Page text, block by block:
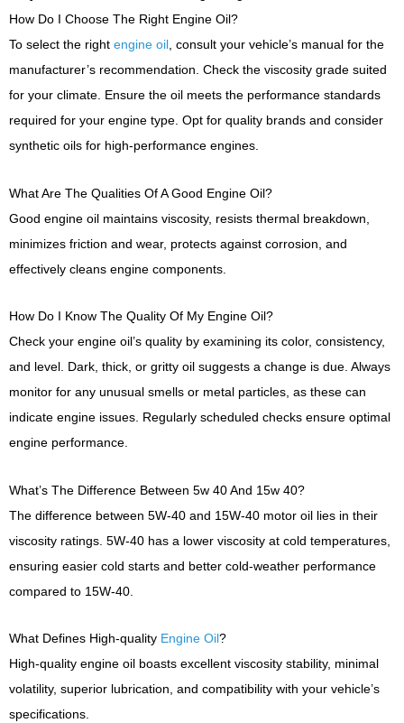
How Do I Choose The Right Engine Oil?
To select the right engine oil , consult your vehicle’s manual for the
manufacturer’s recommendation. Check the viscosity grade suited
for your climate. Ensure the oil meets the performance standards
required for your engine type. Opt for quality brands and consider
synthetic oils for high-performance engines.
What Are The Qualities Of A Good Engine Oil?
Good engine oil maintains viscosity, resists thermal breakdown,
minimizes friction and wear, protects against corrosion, and
effectively cleans engine components.
How Do I Know The Quality Of My Engine Oil?
Check your engine oil’s quality by examining its color, consistency,
and level. Dark, thick, or gritty oil suggests a change is due. Always
monitor for any unusual smells or metal particles, as these can
indicate engine issues. Regularly scheduled checks ensure optimal
engine performance.
What’s The Difference Between 5w 40 And 15w 40?
The difference between 5W-40 and 15W-40 motor oil lies in their
viscosity ratings. 5W-40 has a lower viscosity at cold temperatures,
ensuring easier cold starts and better cold-weather performance
compared to 15W-40.
What Defines High-quality Engine Oil?
High-quality engine oil boasts excellent viscosity stability, minimal
volatility, superior lubrication, and compatibility with your vehicle’s
specifications.